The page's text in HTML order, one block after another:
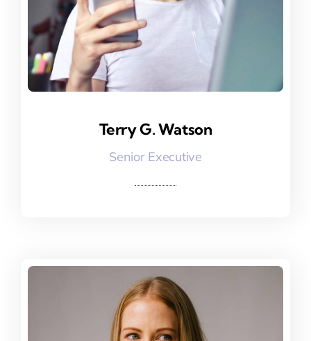
Terry G. Watson
Senior Executive
Terry G. Watson